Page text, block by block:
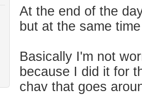
At the end of the
but at the same
Basically I'm not
because I did it for
chav that goes